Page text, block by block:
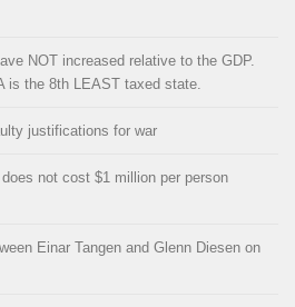
NOT increased relative to the GDP.
is the 8th LEAST taxed state.
justifications for war
not cost $1 million per person
Einar Tangen and Glenn Diesen on